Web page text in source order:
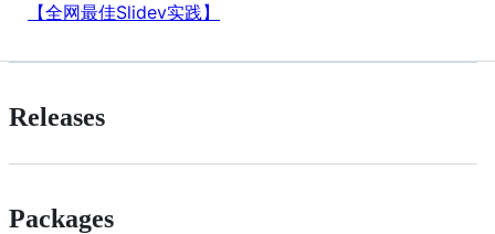
【全网最佳Slidev实践】
Releases
Packages